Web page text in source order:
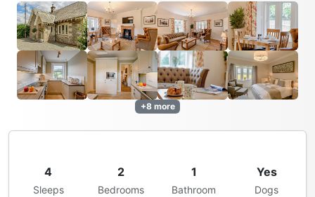
+8 more
4
Sleeps
2
Bedrooms
1
Bathroom
Yes
Dogs